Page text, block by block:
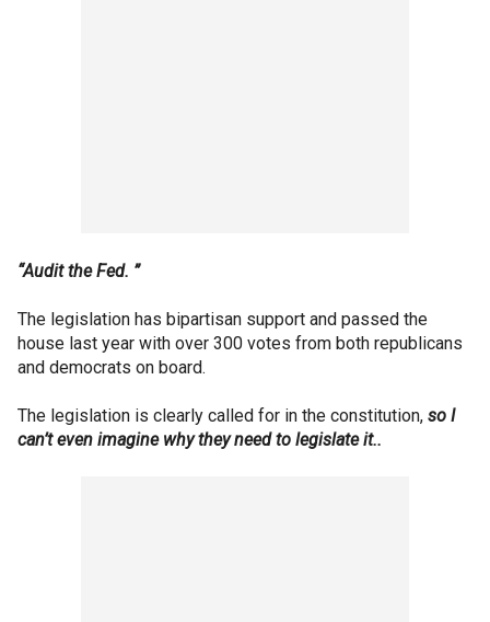
“Audit the Fed. ”
The legislation has bipartisan support and passed the
house last year with over 300 votes from both republicans
and democrats on board.
The legislation is clearly called for in the constitution, so I
can’t even imagine why they need to legislate it..